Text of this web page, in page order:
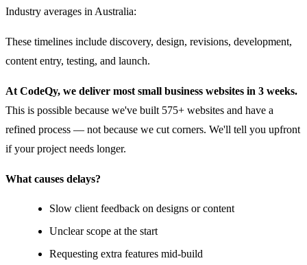
Industry averages in Australia:
These timelines include discovery, design, revisions, development,
content entry, testing, and launch.
At CodeQy, we deliver most small business websites in 3 weeks.
This is possible because we've built 575+ websites and have a
refined process — not because we cut corners. We'll tell you upfront
if your project needs longer.
What causes delays?
Slow client feedback on designs or content
Unclear scope at the start
Requesting extra features mid-build